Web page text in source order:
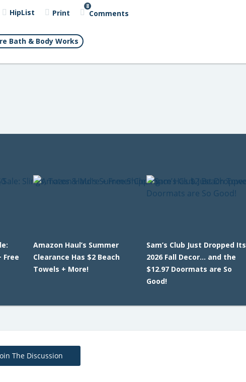
HipList Print
8
Comments
Bath & Body Works
Free
Amazon Haul’s Summer
Clearance Has $2 Beach
Towels + More!
Sam’s Club Just Dropped Its
2026 Fall Decor… and the
$12.97 Doormats are So
Good!
The Discussion